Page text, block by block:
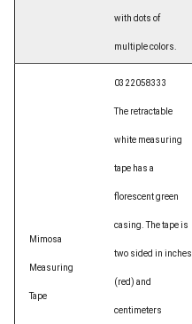
with dots of
multiple colors.
Mimosa
Measuring
Tape
0322058333
The retractable
white measuring
tape has a
florescent green
casing. The tape is
two sided in inches
(red) and
centimeters